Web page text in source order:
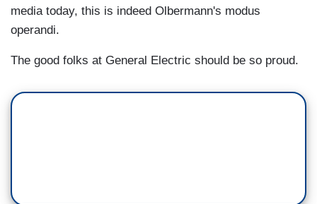
media today, this is indeed Olbermann's modus
operandi.
The good folks at General Electric should be so proud.